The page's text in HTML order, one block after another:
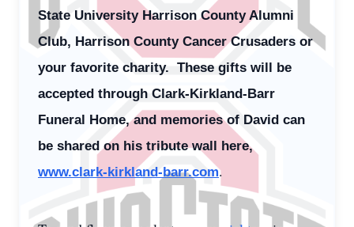
State University Harrison County Alumni
Club, Harrison County Cancer Crusaders or
your favorite charity. These gifts will be
accepted through Clark-Kirkland-Barr
Funeral Home, and memories of David can
be shared on his tribute wall here,
www.clark-kirkland-barr.com.